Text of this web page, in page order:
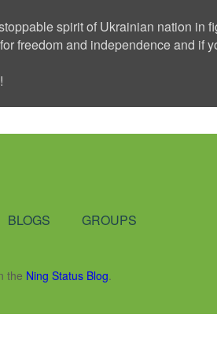
spirit of Ukrainian nation in
freedom and independence and if
BLOGS GROUPS
the Ning Status Blog.